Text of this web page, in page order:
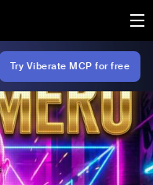
Try Viberate MCP for free